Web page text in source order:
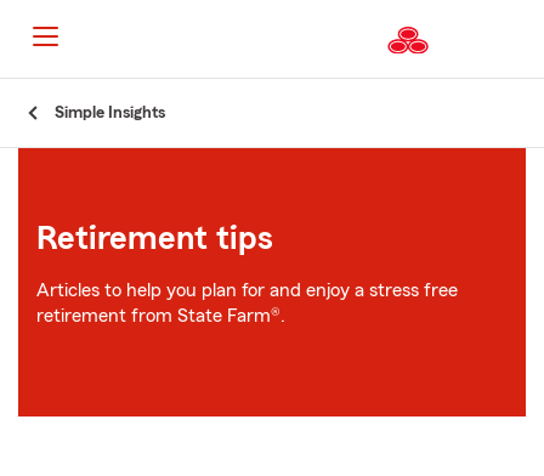
Simple Insights
Retirement tips
Articles to help you plan for and enjoy a stress free
retirement from State Farm®.